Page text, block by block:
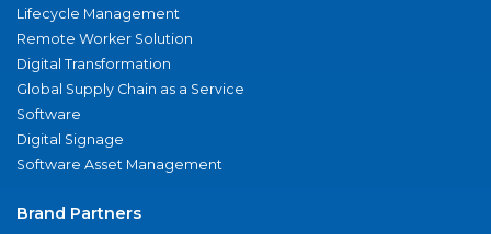
Lifecycle Management
Remote Worker Solution
Digital Transformation
Global Supply Chain as a Service
Software
Digital Signage
Software Asset Management
Brand Partners